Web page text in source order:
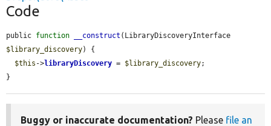
Code
public function __construct
$library_discovery) {
$this ->libraryDiscovery = $library_discovery;
}
Buggy or inaccurate documentation? Please file an